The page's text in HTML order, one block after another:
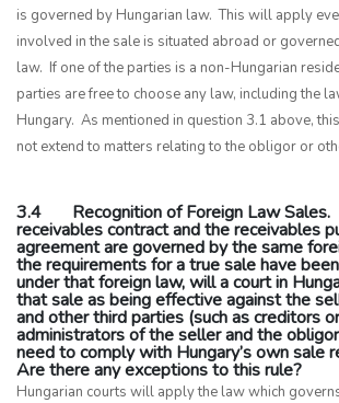
is governed by Hungarian law. This will apply
involved in the sale is situated abroad or
law. If one of the parties is a non-Hungarian
parties are free to choose any law, including the
Hungary. As mentioned in question 3.1 above,
not extend to matters relating to the obligor or
3.4 Recognition of Foreign Law Sales.
receivables contract and the receivables
agreement are governed by the same
the requirements for a true sale have
under that foreign law, will a court in
that sale as being effective against the
and other third parties (such as creditors
administrators of the seller and the
need to comply with Hungary’s own sale
Are there any exceptions to this rule?
Hungarian courts will apply the law which